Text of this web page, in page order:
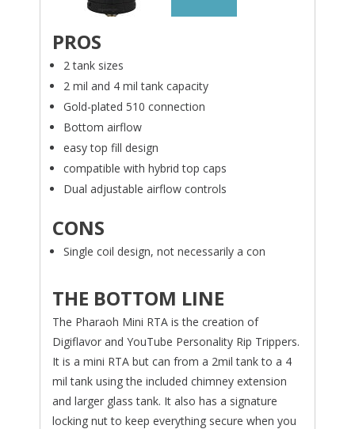
PROS
2 tank sizes
2 mil and 4 mil tank capacity
Gold-plated 510 connection
Bottom airflow
easy top fill design
compatible with hybrid top caps
Dual adjustable airflow controls
CONS
Single coil design, not necessarily a con
THE BOTTOM LINE
The Pharaoh Mini RTA is the creation of
Digiflavor and YouTube Personality Rip Trippers.
It is a mini RTA but can from a 2mil tank to a 4
mil tank using the included chimney extension
and larger glass tank. It also has a signature
locking nut to keep everything secure when you